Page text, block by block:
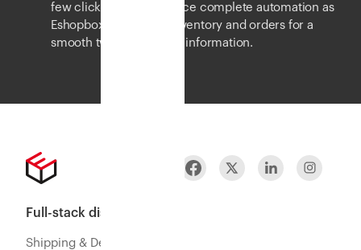
few clicks and experience complete automation as
Eshopbox syncs your inventory and orders for a
smooth two-way flow of information.
Full-stack distribution
Shipping & Delivery